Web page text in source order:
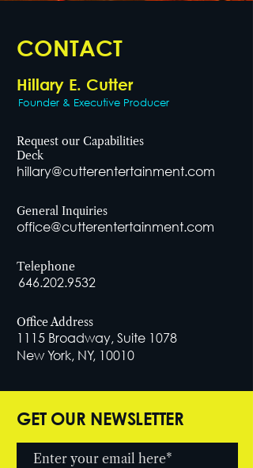
CONTACT
Hillary E. Cutter
Founder & Executive Producer
Request our Capabilities
Deck
hillary@cutterentertainment.com
General Inquiries
office@cutterentertainment.com
Telephone
646.202.9532
Office Address
1115 Broadway, Suite 1078
New York, NY, 10010
GET OUR NEWSLETTER